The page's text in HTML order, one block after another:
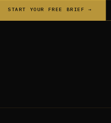
START YOUR FREE BRIEF →